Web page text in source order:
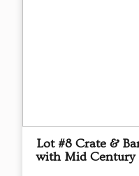
Lot #8 Crate &
with Mid Century